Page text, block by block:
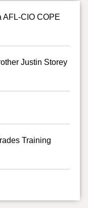
AFL-CIO COPE
Justin Storey
Training